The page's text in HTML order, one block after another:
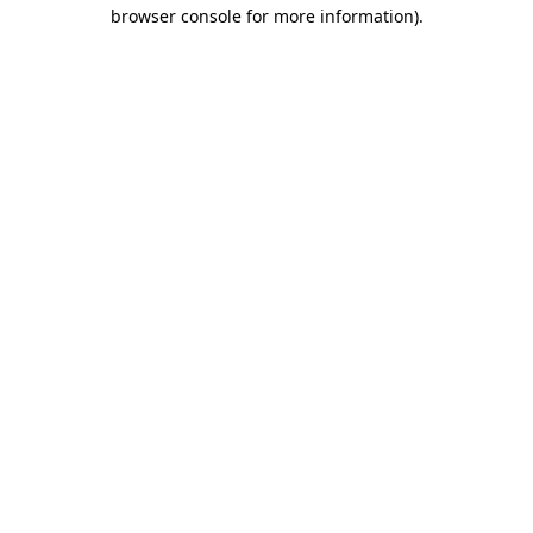
browser console for more information).